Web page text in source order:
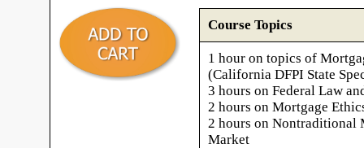
Course Topics
1 hour on topics of
(California DFPI State
3 hours on Federal Law
2 hours on Mortgage
2 hours on Nontraditional
Market